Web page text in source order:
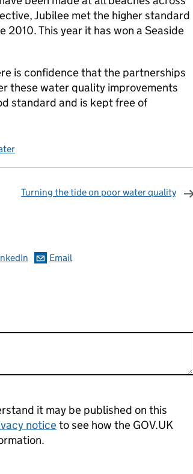
Jubilee met the higher standard
This year it has won a Seaside
is confidence that the partnerships
these water quality improvements
standard and is kept free of
Turning the tide on poor water quality
Email
it may be published on this
noticeto see how the GOV.UK